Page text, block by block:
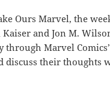
Ours Marvel, the
and Jon M.
through Marvel
discuss their thoughts